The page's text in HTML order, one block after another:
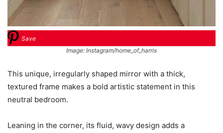
Save
Image: Instagram/home_of_harris
This unique, irregularly shaped mirror with a thick,
textured frame makes a bold artistic statement in this
neutral bedroom.
Leaning in the corner, its fluid, wavy design adds a